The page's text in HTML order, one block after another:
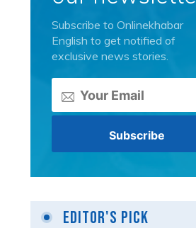
Subscribe to Onlinekhabar
English to get notified of
exclusive news stories.
Editor's Pick